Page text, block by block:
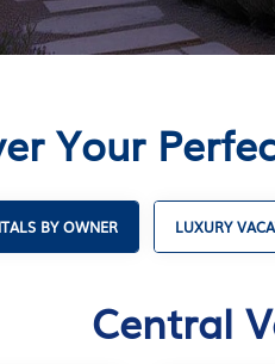
Your
BY OWNER LUXURY
Central